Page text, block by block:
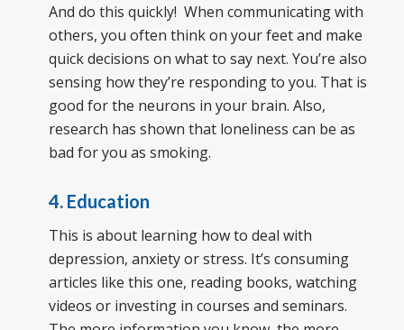
And do this quickly! When communicating with
others, you often think on your feet and make
quick decisions on what to say next. You’re also
sensing how they’re responding to you. That is
good for the neurons in your brain. Also,
research has shown that loneliness can be as
bad for you as smoking.
4. Education
This is about learning how to deal with
depression, anxiety or stress. It’s consuming
articles like this one, reading books, watching
videos or investing in courses and seminars.